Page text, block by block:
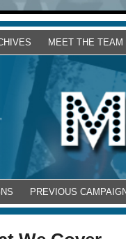
MEET THE TEAM
PREVIOUS